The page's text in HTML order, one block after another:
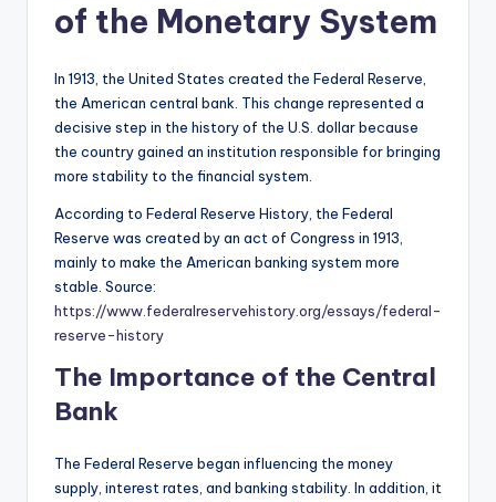
of the Monetary System
In 1913, the United States created the Federal Reserve,
the American central bank. This change represented a
decisive step in the history of the U.S. dollar because
the country gained an institution responsible for bringing
more stability to the financial system.
According to Federal Reserve History, the Federal
Reserve was created by an act of Congress in 1913,
mainly to make the American banking system more
stable. Source:
https://www.federalreservehistory.org/essays/federal-
reserve-history
The Importance of the Central
Bank
The Federal Reserve began influencing the money
supply, interest rates, and banking stability. In addition, it